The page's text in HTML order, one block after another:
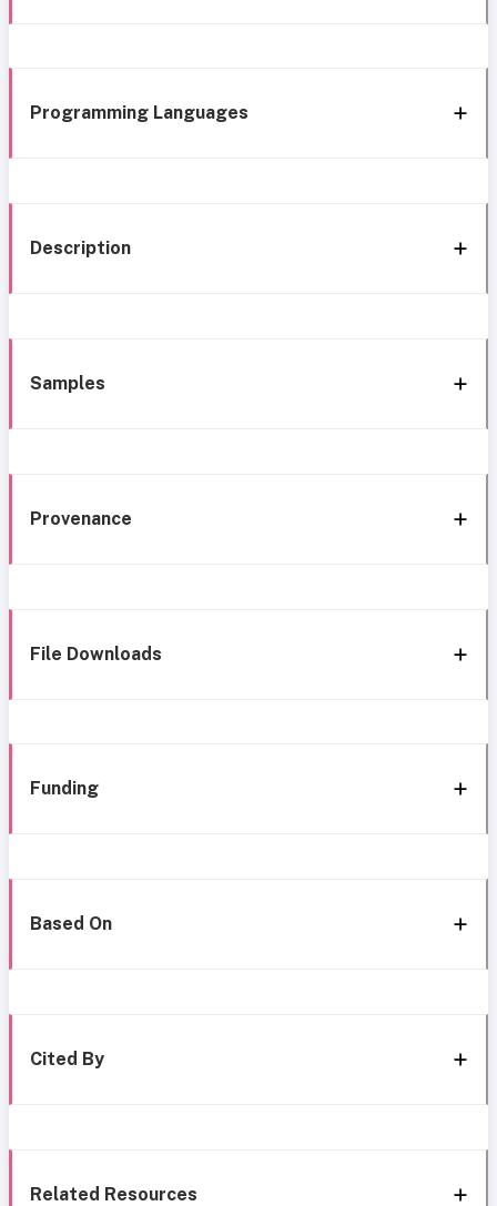
Programming Languages
Description
Samples
Provenance
File Downloads
Funding
Based On
Cited By
Related Resources